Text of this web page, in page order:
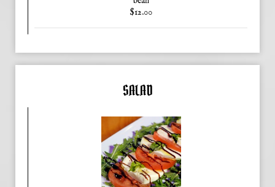
$12.00
SALAD